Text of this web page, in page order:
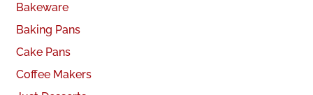
Bakeware
Baking Pans
Cake Pans
Coffee Makers